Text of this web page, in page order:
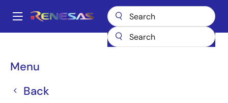
main
Main
Menu
Back
Breadcrumb
DC/DC Converters
ISL6269BIRZ-T